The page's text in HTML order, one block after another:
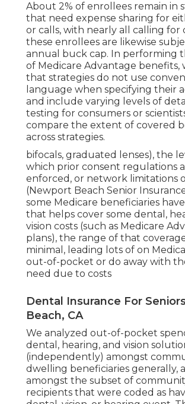
About 2% of enrollees remain in
that need expense sharing for
or calls, with nearly all calling for
these enrollees are likewise
annual buck cap. In performing
of Medicare Advantage benefits,
that strategies do not use
language when specifying their
and include varying levels of
testing for consumers or
compare the extent of covered
across strategies.
bifocals, graduated lenses), the
which prior consent regulations
enforced, or network limitations
(Newport Beach Senior
some Medicare beneficiaries
that helps cover some dental,
vision costs (such as Medicare
plans), the range of that
minimal, leading lots of on
out-of-pocket or do away with
need due to costs
Dental Insurance For
Beach, CA
We analyzed out-of-pocket
dental, hearing, and vision
(independently) amongst
dwelling beneficiaries generally,
amongst the subset of
recipients that were coded as